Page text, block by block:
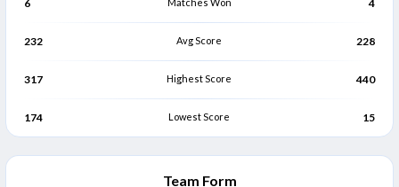
6 4
232 Avg Score 228
317 Highest Score 440
174 Lowest Score 15
Team Form